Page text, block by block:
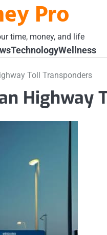
Pro
time, money, and life
TechnologyWellness
Toll Transponders
Highway